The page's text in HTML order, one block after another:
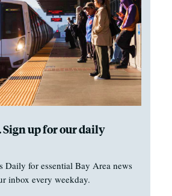
Sign up for our daily
Daily for essential Bay Area news
inbox every weekday.